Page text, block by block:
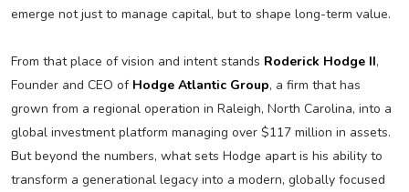
emerge not just to manage capital, but to shape long-term value.
From that place of vision and intent stands Roderick Hodge II,
Founder and CEO of Hodge Atlantic Group, a firm that has
grown from a regional operation in Raleigh, North Carolina, into a
global investment platform managing over $117 million in assets.
But beyond the numbers, what sets Hodge apart is his ability to
transform a generational legacy into a modern, globally focused